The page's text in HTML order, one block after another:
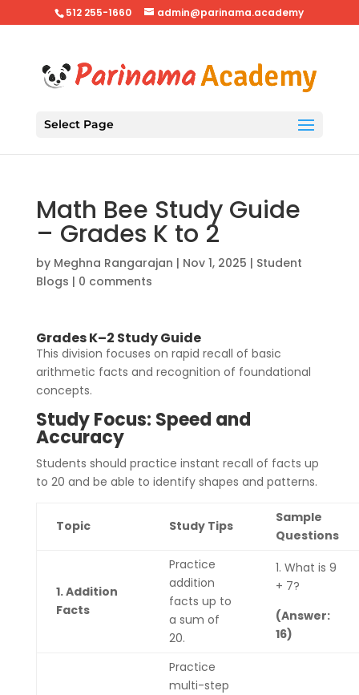
512 255-1660 admin@parinama.academy
Select Page
Math Bee Study Guide
– Grades K to 2
by Meghna Rangarajan | Nov 1, 2025 | Student
Blogs | 0 comments
Grades K–2 Study Guide
This division focuses on rapid recall of basic
arithmetic facts and recognition of foundational
concepts.
Study Focus: Speed and
Accuracy
Students should practice instant recall of facts up
to 20 and be able to identify shapes and patterns.
Topic Study Tips
Sample
Questions
1. Addition
Facts
Practice
addition
facts up to
a sum of
20.
1. What is 9
+ 7?
(Answer:
16)
Practice
multi-step